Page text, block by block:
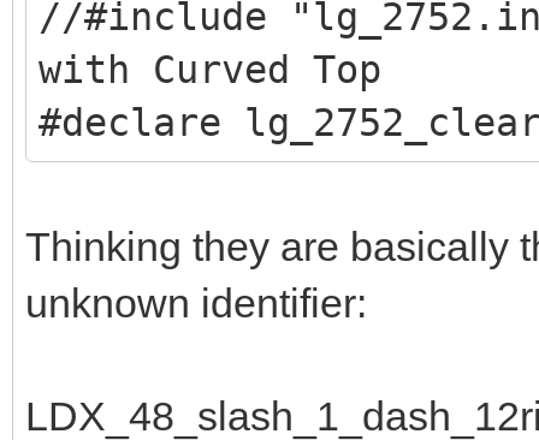
//#include
with Curved Top
#declare
Thinking they are basically
unknown identifier: